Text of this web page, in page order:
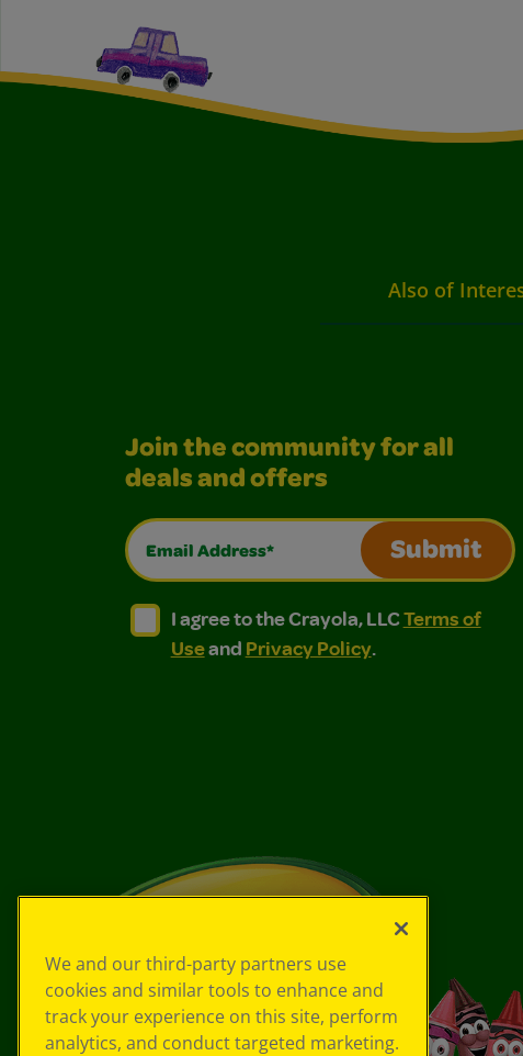
Also of
Join the community for all
deals and offers
Email Address*
Submit
I agree to the Crayola, LLC Terms of
I agree to the Crayola, LLC Terms of Use and
I agree to the Crayola, LLCTerms of
Useand Privacy Policy.
We and our third-party partners use
cookies and similar tools to enhance and
track your experience on this site, perform
analytics, and conduct targeted marketing.